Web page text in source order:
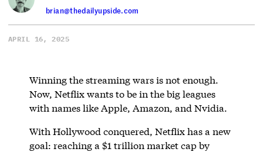
brian@thedailyupside.com
APRIL 16, 2025
Winning the streaming wars is not enough.
Now, Netflix wants to be in the big leagues
with names like Apple, Amazon, and Nvidia.
With Hollywood conquered, Netflix has a new
goal: reaching a $1 trillion market cap by